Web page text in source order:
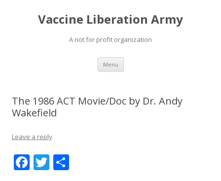
Vaccine Liberation Army
A not for profit organization
Menu Skip
content
The 1986 ACT Movie/Doc by Dr. Andy
Wakefield
Leave a reply
F T